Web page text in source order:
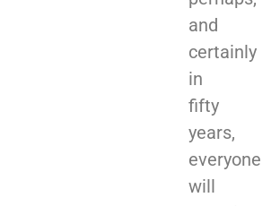
and
certainly
in
fifty
years,
everyone
will